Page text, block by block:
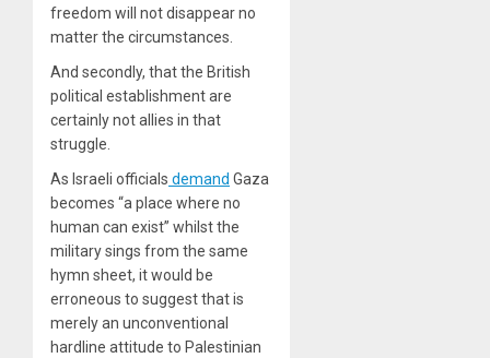
freedom will not disappear no
matter the circumstances.
And secondly, that the British
political establishment are
certainly not allies in that
struggle.
As Israeli officials demand Gaza
becomes “a place where no
human can exist” whilst the
military sings from the same
hymn sheet, it would be
erroneous to suggest that is
merely an unconventional
hardline attitude to Palestinian